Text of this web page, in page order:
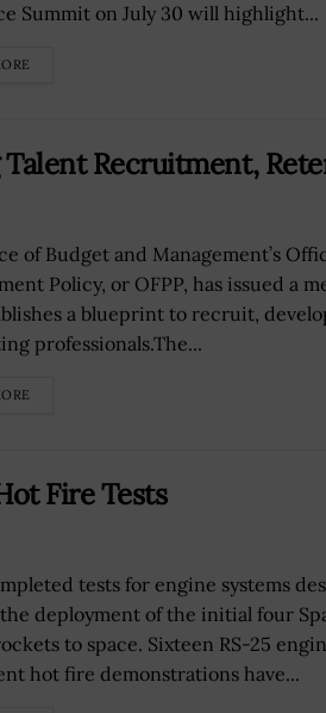
Summit on July 30 will highlight...
Recruitment,
of Budget and Management’s
Policy, or OFPP, has issued a
a blueprint to recruit,
professionals.The...
Fire Tests
tests for engine systems
deployment of the initial four
to space. Sixteen RS-25
hot fire demonstrations have...